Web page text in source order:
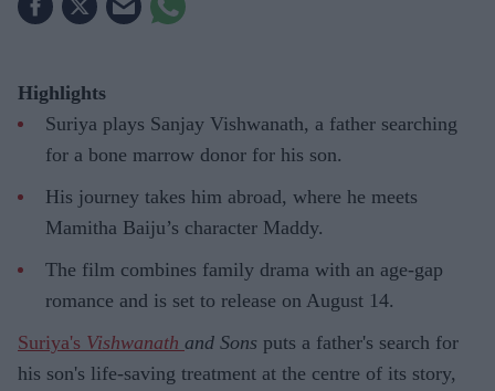
Highlights
Suriya plays Sanjay Vishwanath, a father searching
for a bone marrow donor for his son.
His journey takes him abroad, where he meets
Mamitha Baiju’s character Maddy.
The film combines family drama with an age-gap
romance and is set to release on August 14.
Suriya's Vishwanath and Sons puts a father's search for
his son's life-saving treatment at the centre of its story,